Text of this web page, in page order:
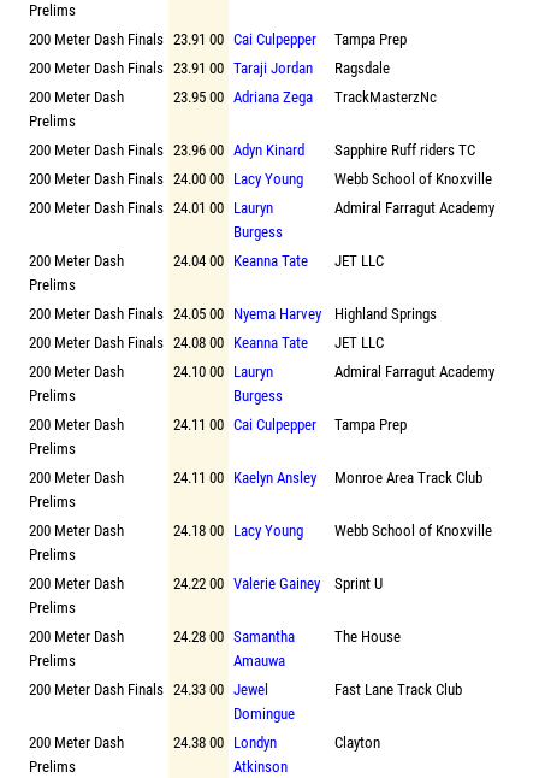
Prelims
200 Meter Dash Finals 23.91 00 Cai Culpepper
Tampa Prep
200 Meter Dash Finals 23.91 00 Taraji Jordan
Ragsdale
200 Meter Dash
Prelims
23.95 00 Adriana Zega TrackMasterzNc
200 Meter Dash Finals 23.96 00 Adyn Kinard
Sapphire Ruff riders TC
200 Meter Dash Finals 24.00 00 Lacy Young
Webb School of Knoxville
200 Meter Dash Finals 24.01 00 Lauryn
Burgess
Admiral Farragut Academy
200 Meter Dash
Prelims
24.04 00 Keanna Tate JET LLC
200 Meter Dash Finals 24.05 00 Nyema Harvey
Highland Springs
200 Meter Dash Finals 24.08 00 Keanna Tate
JET LLC
200 Meter Dash
Prelims
24.10 00 Lauryn
Burgess
Admiral Farragut Academy
200 Meter Dash
Prelims
24.11 00 Cai Culpepper Tampa Prep
200 Meter Dash
Prelims
24.11 00 Kaelyn Ansley Monroe Area Track Club
200 Meter Dash
Prelims
24.18 00 Lacy Young Webb School of Knoxville
200 Meter Dash
Prelims
24.22 00 Valerie Gainey Sprint U
200 Meter Dash
Prelims
24.28 00 Samantha
Amauwa
The House
200 Meter Dash Finals 24.33 00 Jewel
Domingue
Fast Lane Track Club
200 Meter Dash
Prelims
24.38 00 Londyn
Atkinson
Clayton